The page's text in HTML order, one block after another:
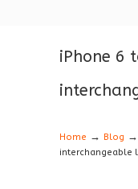
iPhone 6
Home → Blog →
interchangeable